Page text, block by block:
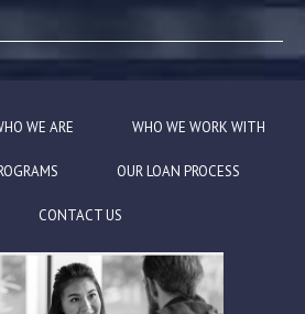
WE ARE WHO WE WORK WITH
OUR LOAN PROCESS
CONTACT US